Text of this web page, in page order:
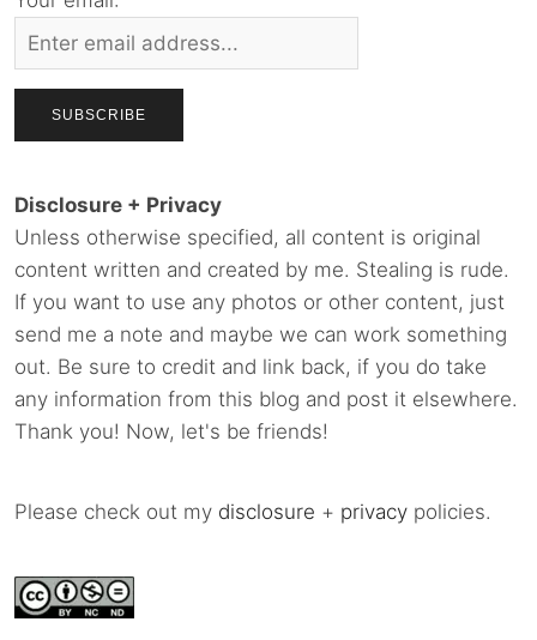
Disclosure + Privacy
Unless otherwise specified, all content is original
content written and created by me. Stealing is rude.
If you want to use any photos or other content, just
send me a note and maybe we can work something
out. Be sure to credit and link back, if you do take
any information from this blog and post it elsewhere.
Thank you! Now, let's be friends!
Please check out my disclosure + privacy policies.